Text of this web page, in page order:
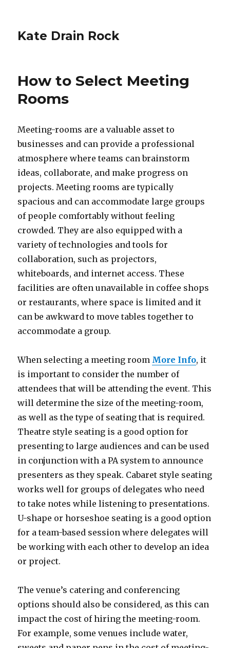
Kate Drain Rock
How to Select Meeting
Rooms
Meeting-rooms are a valuable asset to
businesses and can provide a professional
atmosphere where teams can brainstorm
ideas, collaborate, and make progress on
projects. Meeting rooms are typically
spacious and can accommodate large groups
of people comfortably without feeling
crowded. They are also equipped with a
variety of technologies and tools for
collaboration, such as projectors,
whiteboards, and internet access. These
facilities are often unavailable in coffee shops
or restaurants, where space is limited and it
can be awkward to move tables together to
accommodate a group.
When selecting a meeting room More Info, it
is important to consider the number of
attendees that will be attending the event. This
will determine the size of the meeting-room,
as well as the type of seating that is required.
Theatre style seating is a good option for
presenting to large audiences and can be used
in conjunction with a PA system to announce
presenters as they speak. Cabaret style seating
works well for groups of delegates who need
to take notes while listening to presentations.
U-shape or horseshoe seating is a good option
for a team-based session where delegates will
be working with each other to develop an idea
or project.
The venue’s catering and conferencing
options should also be considered, as this can
impact the cost of hiring the meeting-room.
For example, some venues include water,